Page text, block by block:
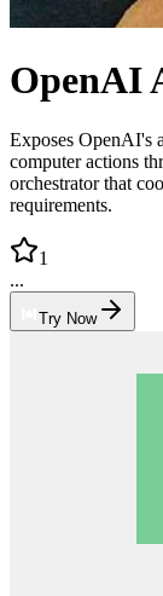
OpenAI
Exposes OpenAI's
computer actions
orchestrator that
requirements.
1
...
Try Now